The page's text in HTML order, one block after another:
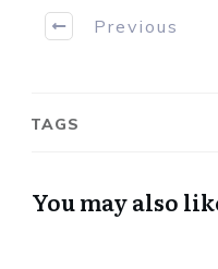
Previous
TAGS
You may also